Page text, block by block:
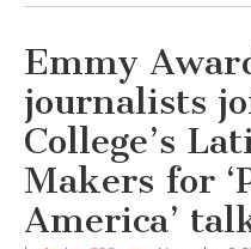
Emmy
journalists
College’s
Makers for
America’